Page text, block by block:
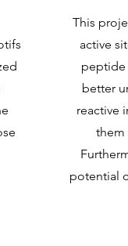
This
active
peptide
better
reactive
them
potential